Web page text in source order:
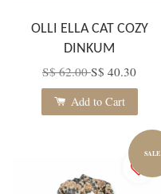
OLLI ELLA CAT COZY
DINKUM
S$ 62.00S$ 40.30
Add to Cart
SALE